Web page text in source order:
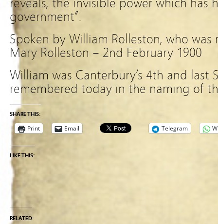
government”.
Spoken by William Rolleston, who
Mary Rolleston – 2nd February 1900
William was Canterbury’s 4th and last
remembered today in the naming of
SHARE THIS:
Print Email Telegram
LIKE THIS:
RELATED